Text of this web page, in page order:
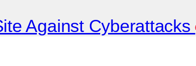
Against Cyberattacks